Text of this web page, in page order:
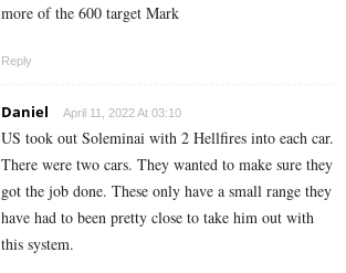
more of the 600 target Mark
Reply
Daniel April 11, 2022 At 03:10
US took out Soleminai with 2 Hellfires into each car.
There were two cars. They wanted to make sure they
got the job done. These only have a small range they
have had to been pretty close to take him out with
this system.